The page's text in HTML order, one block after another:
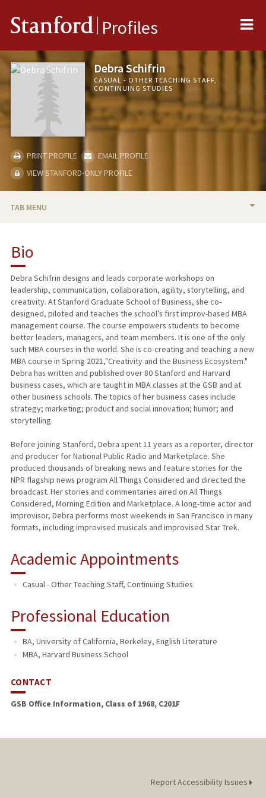
Stanford Profiles
Debra Schifrin
CASUAL - OTHER TEACHING STAFF,
CONTINUING STUDIES
PRINT PROFILE
EMAIL PROFILE
VIEW STANFORD-ONLY PROFILE
TAB MENU
TEACHING
Bio
Debra Schifrin designs and leads corporate workshops on
leadership, communication, collaboration, agility, storytelling, and
creativity. At Stanford Graduate School of Business, she co-
designed, piloted and teaches the school’s first improv-based MBA
management course. The course empowers students to become
better leaders, managers, and team members. It is one of the only
such MBA courses in the world. She is co-creating and teaching a new
MBA course in Spring 2021,"Creativity and the Business Ecosystem."
Debra has written and published over 80 Stanford and Harvard
business cases, which are taught in MBA classes at the GSB and at
other business schools. The topics of her business cases include
strategy; marketing; product and social innovation; humor; and
storytelling.
Before joining Stanford, Debra spent 11 years as a reporter, director
and producer for National Public Radio and Marketplace. She
produced thousands of breaking news and feature stories for the
NPR flagship news program All Things Considered and directed the
broadcast. Her stories and commentaries aired on All Things
Considered, Morning Edition and Marketplace. A long-time actor and
improvisor, Debra performs most weekends in San Francisco in many
formats, including improvised musicals and improvised Star Trek.
Academic Appointments
Casual - Other Teaching Staff, Continuing Studies
Professional Education
BA, University of California, Berkeley, English Literature
MBA, Harvard Business School
CONTACT
GSB Office Information, Class of 1968, C201F
Report Accessibility Issues